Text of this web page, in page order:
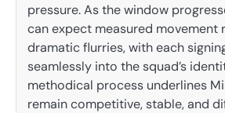
pressure. As the window
can expect measured movement
dramatic flurries, with each
seamlessly into the squad’s
methodical process underlines
remain competitive, stable, and